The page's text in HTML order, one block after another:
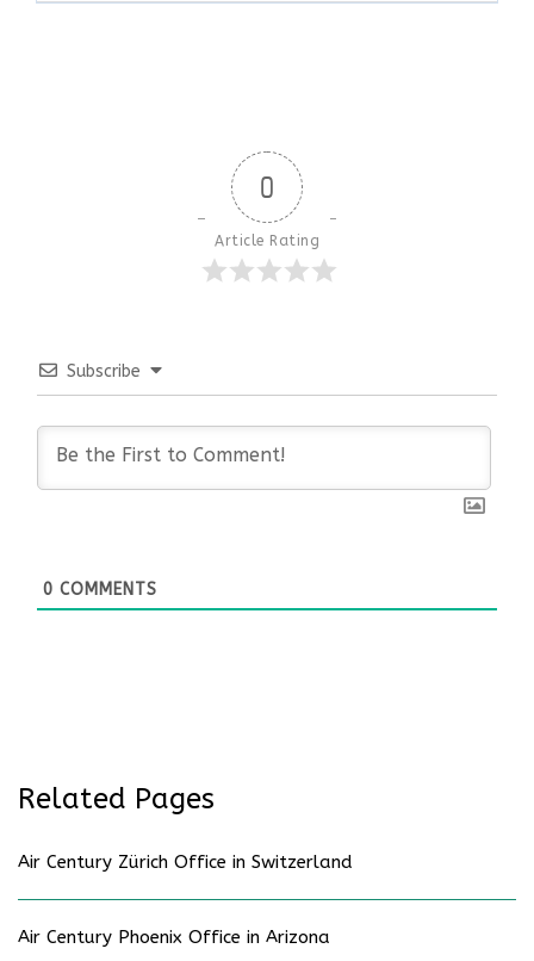
0
Article Rating
Subscribe
0 COMMENTS
Related Pages
Air Century Zürich Office in Switzerland
Air Century Phoenix Office in Arizona